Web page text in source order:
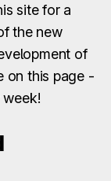
site for a
the new
of
on this page -
week!